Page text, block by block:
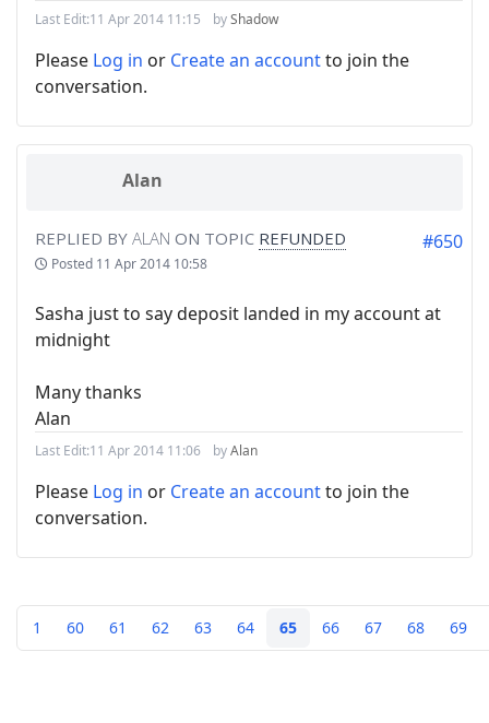
Last Edit:11 Apr 2014 11:15 byShadow
Please Log in or Create an accountto join the
conversation.
Alan
REPLIED BY ALAN ON TOPIC REFUNDED
Posted 11 Apr 2014 10:58
#650
Sasha just to say deposit landed in my account at
midnight
Many thanks
Alan
Last Edit:11 Apr 2014 11:06 byAlan
Please Log in or Create an accountto join the
conversation.
1 60 61 62 63 64 65 66 67 68 69